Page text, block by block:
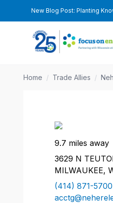
New Blog Post: Planting
Home / Trade Allies /
9.7 miles away
3629 N
MILWAUKEE,
(414) 871-5700